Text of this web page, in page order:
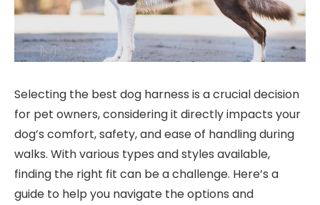
Selecting the best dog harness is a crucial decision
for pet owners, considering it directly impacts your
dog’s comfort, safety, and ease of handling during
walks. With various types and styles available,
finding the right fit can be a challenge. Here’s a
guide to help you navigate the options and